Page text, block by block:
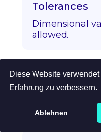
Diese Website
Erfahrung zu verbessern.
Ablehnen
Tolerances
Dimensional
allowed.
Topology
Algorithmic